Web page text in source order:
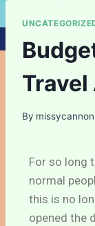
By
For so long
normal
this is no
opened the